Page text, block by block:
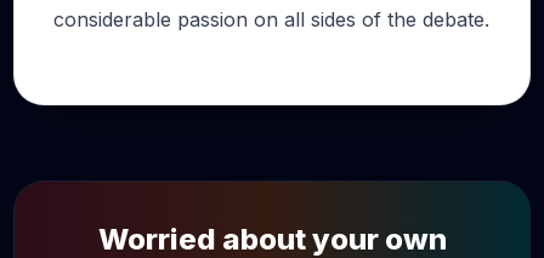
considerable passion on all sides of the debate.
Worried about your own